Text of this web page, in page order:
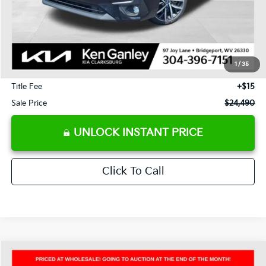
1 / 35
Less
Savings
-$4,085
Documentation Fee
+$575
Title Fee
+$15
Sale Price
$24,490
UNLOCK INSTANT PRICE
Click To Call
Mazda CX-52.5 S Carbon Edition
Compare Vehicle